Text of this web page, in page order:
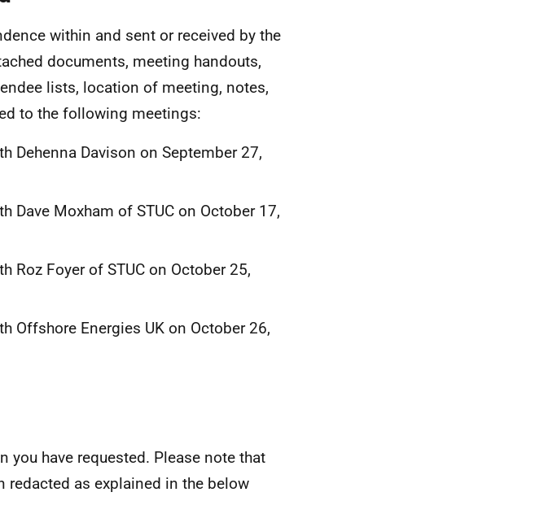
within and sent or received by the
documents, meeting handouts,
lists, location of meeting, notes,
to the following meetings:
Dehenna Davison on September 27,
Dave Moxham of STUC on October 17,
Roz Foyer of STUC on October 25,
Offshore Energies UK on October 26,
have requested. Please note that
as explained in the below